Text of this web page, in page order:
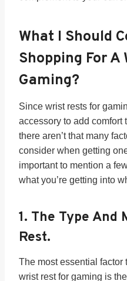
What I Should
Shopping For A
Gaming?
Since wrist rests for
accessory to add comfort
there aren’t that many
consider when getting
important to mention a
what you’re getting into
1. The Type And
Rest.
The most essential
wrist rest for gaming is